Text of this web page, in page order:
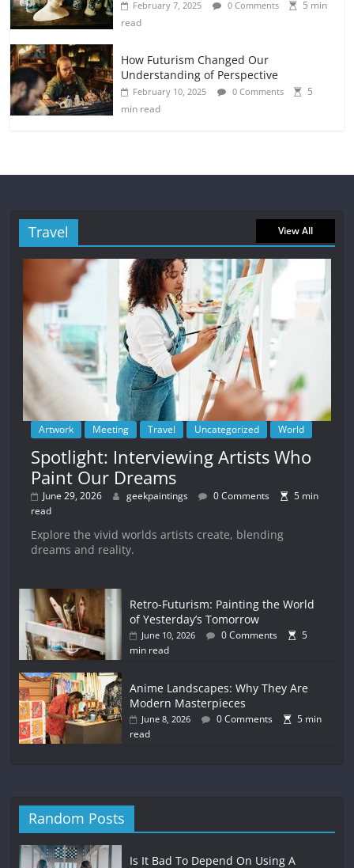
February 7, 2025 0 Comments
5 min
read
How Futurism Changed Our
Understanding of Perspective
February 10, 2025 0 Comments
5
min read
Travel View All
Artwork Meeting Travel Uncategorized World
Spotlight: Interviewing Artists Who
Paint Our Dreams
June 29, 2026 geekpaintings 0 Comments
5 min
read
Explore the vivid worlds artists create, blending
dreams and reality.
Retro-Futurism: Painting the World
of Yesterday’s Tomorrow
June 10, 2026 0 Comments
5
min read
Anime Landscapes: Why They Are
Modern Masterpieces
June 8, 2026 0 Comments
5 min
read
Random Posts
Is It Bad To Depend On Using A